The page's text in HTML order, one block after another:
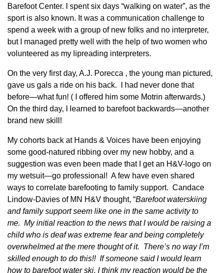
Barefoot Center. I spent six days “walking on water”, as the
sport is also known. It was a communication challenge to
spend a week with a group of new folks and no interpreter,
but I managed pretty well with the help of two women who
volunteered as my lipreading interpreters.
On the very first day, A.J. Porecca , the young man pictured,
gave us gals a ride on his back. I had never done that
before—what fun! ( I offered him some Motrin afterwards.)
On the third day, I learned to barefoot backwards—another
brand new skill!
My cohorts back at Hands & Voices have been enjoying
some good-natured ribbing over my new hobby, and a
suggestion was even been made that I get an H&V-logo on
my wetsuit—go professional! A few have even shared
ways to correlate barefooting to family support. Candace
Lindow-Davies of MN H&V thought, “Barefoot waterskiing
and family support seem like one in the same activity to
me. My initial reaction to the news that I would be raising a
child who is deaf was extreme fear and being completely
overwhelmed at the mere thought of it. There’s no way I’m
skilled enough to do this!! If someone said I would learn
how to barefoot water ski, I think my reaction would be the